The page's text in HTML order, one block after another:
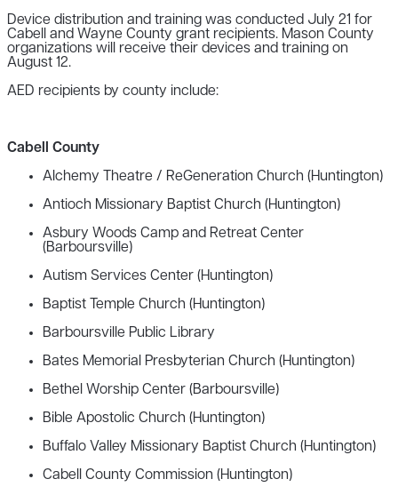
Device distribution and training was conducted July 21 for
Cabell and Wayne County grant recipients. Mason County
organizations will receive their devices and training on
August 12.
AED recipients by county include:
Cabell County
Alchemy Theatre / ReGeneration Church (Huntington)
Antioch Missionary Baptist Church (Huntington)
Asbury Woods Camp and Retreat Center
(Barboursville)
Autism Services Center (Huntington)
Baptist Temple Church (Huntington)
Barboursville Public Library
Bates Memorial Presbyterian Church (Huntington)
Bethel Worship Center (Barboursville)
Bible Apostolic Church (Huntington)
Buffalo Valley Missionary Baptist Church (Huntington)
Cabell County Commission (Huntington)